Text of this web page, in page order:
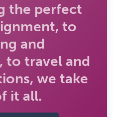
the perfect
to
and
to travel and
we take
it all.